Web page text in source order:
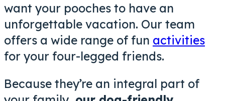
want your pooches to have an
unforgettable vacation. Our team
offers a wide range of fun activities
for your four-legged friends.
Because they’re an integral part of